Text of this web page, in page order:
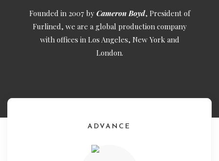
Founded in 2007 by Cameron Boyd, President of
Furlined, we are a global production company
with offices in Los Angeles, New York and
London.
ADVANCE